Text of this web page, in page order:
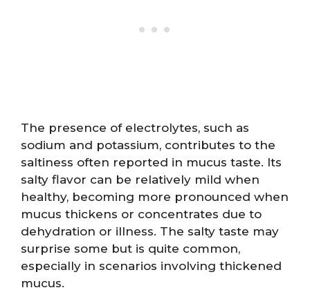
The presence of electrolytes, such as
sodium and potassium, contributes to the
saltiness often reported in mucus taste. Its
salty flavor can be relatively mild when
healthy, becoming more pronounced when
mucus thickens or concentrates due to
dehydration or illness. The salty taste may
surprise some but is quite common,
especially in scenarios involving thickened
mucus.